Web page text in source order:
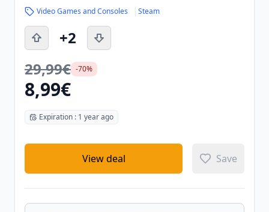
Video Games and Consoles Steam
+2
29,99€ -70%
8,99€
Expiration : 1 year ago
View deal Save